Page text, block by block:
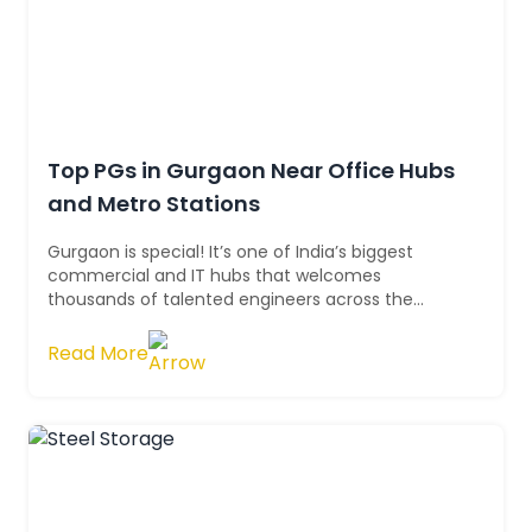
Top PGs in Gurgaon Near Office Hubs
and Metro Stations
Gurgaon is special! It’s one of India’s biggest
commercial and IT hubs that welcomes
thousands of talented engineers across the
Read More